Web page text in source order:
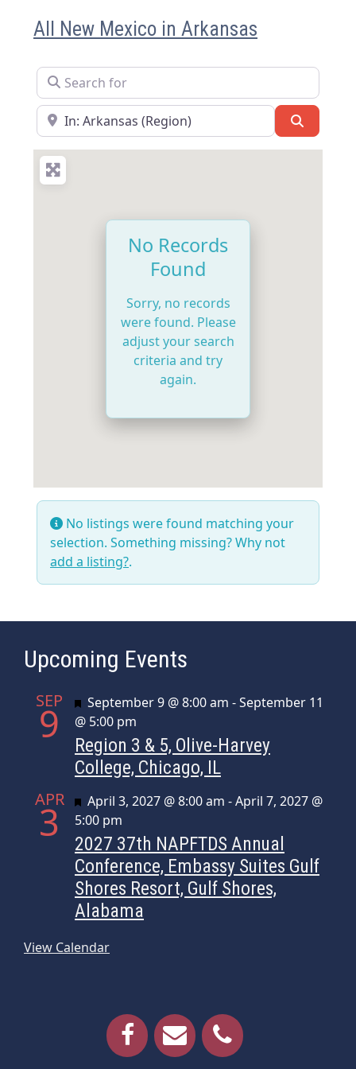
All New Mexico in Arkansas
Search for
Near
No Records
Found
Sorry, no records
were found. Please
adjust your search
criteria and try
again.
No listings were found matching your
selection. Something missing? Why not
add a listing?.
Upcoming Events
SEP
9 Featured
September 9 @ 8:00 am -September 11
@ 5:00 pm
Region 3 & 5, Olive-Harvey
College, Chicago, IL
APR
3 Featured
April 3, 2027 @ 8:00 am -April 7, 2027 @
5:00 pm
2027 37th NAPFTDS Annual
Conference, Embassy Suites Gulf
Shores Resort, Gulf Shores,
Alabama
View Calendar